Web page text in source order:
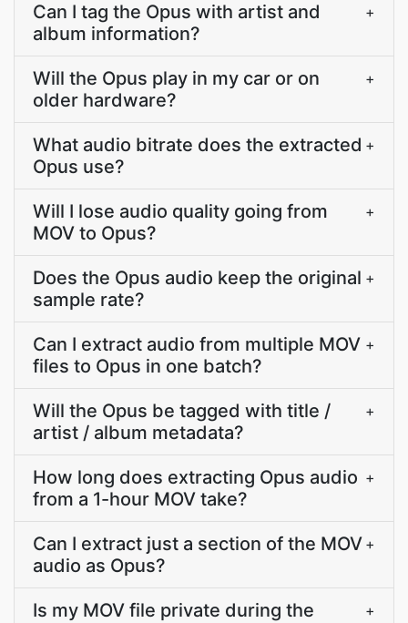
Can I tag the Opus with artist and
album information?
+
Will the Opus play in my car or on
older hardware?
+
What audio bitrate does the extracted
Opus use?
+
Will I lose audio quality going from
MOV to Opus?
+
Does the Opus audio keep the original
sample rate?
+
Can I extract audio from multiple MOV
files to Opus in one batch?
+
Will the Opus be tagged with title /
artist / album metadata?
+
How long does extracting Opus audio
from a 1-hour MOV take?
+
Can I extract just a section of the MOV
audio as Opus?
+
Is my MOV file private during the
+